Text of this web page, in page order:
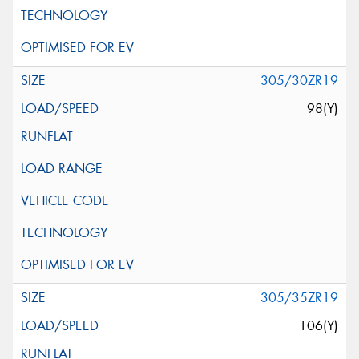
305/30ZR19
98(Y)
305/35ZR19
106(Y)